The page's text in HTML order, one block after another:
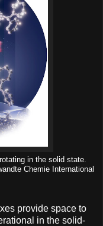
in the solid state.
Chemie International
provide space to
in the solid-